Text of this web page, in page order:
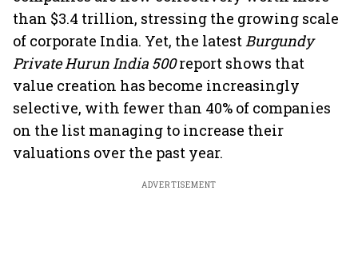
than $3.4 trillion, stressing the growing scale
of corporate India. Yet, the latestBurgundy
Private Hurun India 500report shows that
value creation has become increasingly
selective, with fewer than 40% of companies
on the list managing to increase their
valuations over the past year.
ADVERTISEMENT